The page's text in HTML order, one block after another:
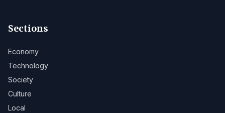
Sections
Economy
Technology
Society
Culture
Local